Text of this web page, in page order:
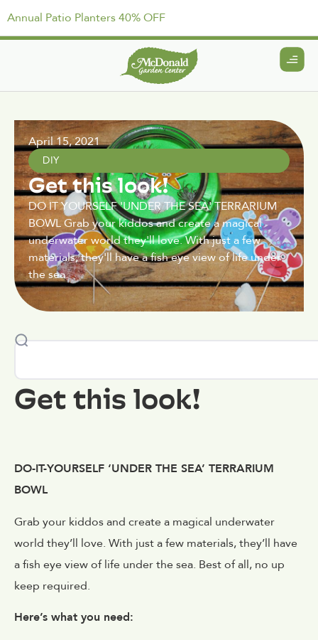
Annual Patio Planters 40% OFF
April 15, 2021
DIY
Get this look!
DO IT YOURSELF 'UNDER THE SEA' TERRARIUM
BOWL Grab your kiddos and create a magical
underwater world they'll love. With just a few
materials, they'll have a fish eye view of life under
the sea.
Get this look!
DO-IT-YOURSELF ‘UNDER THE SEA’ TERRARIUM
BOWL
Grab your kiddos and create a magical underwater
world they’ll love. With just a few materials, they’ll have
a fish eye view of life under the sea. Best of all, no up
keep required.
Here’s what you need: